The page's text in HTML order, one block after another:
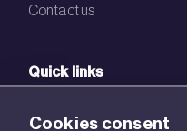
Contact us
Quick links
BRE Academy
Cookies consent